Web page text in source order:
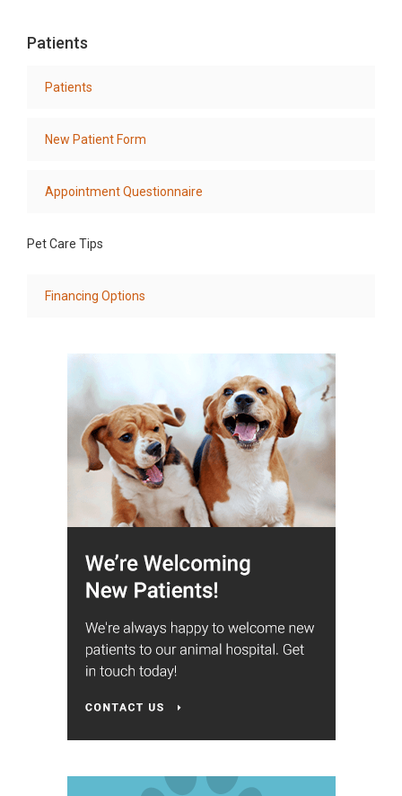
Patients
Patients
New Patient Form
Appointment Questionnaire
Pet Care Tips
Financing Options